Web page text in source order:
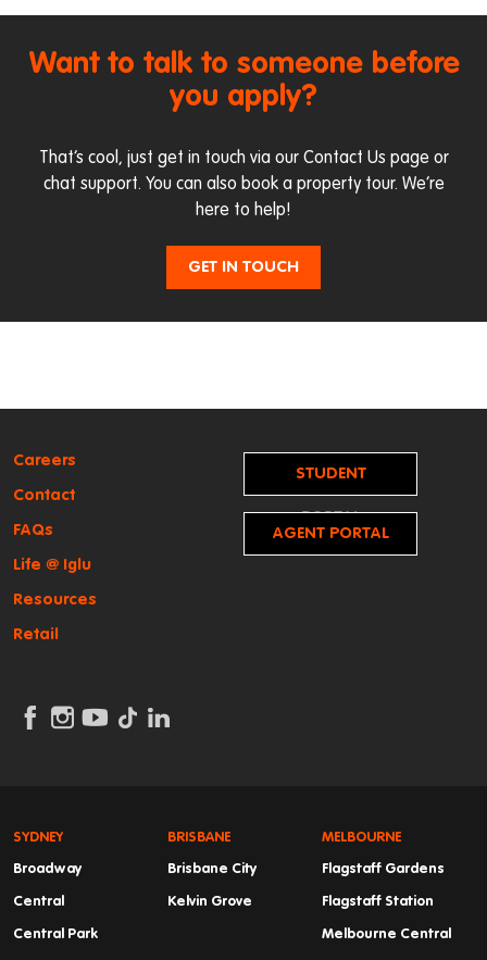
Want to talk to someone before
you apply?
That’s cool, just get in touch via our Contact Us page or
chat support. You can also book a property tour. We’re
here to help!
GET IN TOUCH
Careers
Contact
FAQs
Life @ Iglu
Resources
Retail
STUDENT
PORTAL
AGENT PORTAL
SYDNEY
Broadway
Central
Central Park
BRISBANE
Brisbane City
Kelvin Grove
MELBOURNE
Flagstaff Gardens
Flagstaff Station
Melbourne Central